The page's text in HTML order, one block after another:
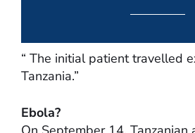
“ The initial patient travelled
Tanzania.”
Ebola?